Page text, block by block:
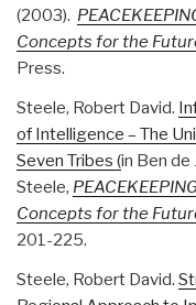
(2003).
Concepts for the
Press.
Steele, Robert David.
of Intelligence – The
Seven Tribes (in Ben de
Steele,
Concepts for the
201-225.
Steele, Robert David.